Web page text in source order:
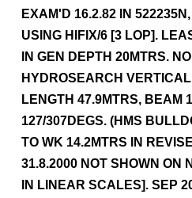
EXAM'D 16.2.82 IN
USING HIFIX/6 [3 LOP].
IN GEN DEPTH 20MTRS.
HYDROSEARCH
LENGTH 47.9MTRS, BEAM
127/307DEGS. (HMS
TO WK 14.2MTRS IN
31.8.2000 NOT SHOWN ON
IN LINEAR SCALES]. SEP